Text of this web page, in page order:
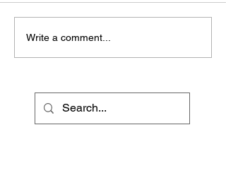
Write a comment...